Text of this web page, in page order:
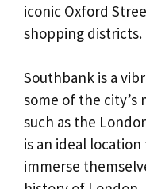
iconic Oxford
shopping districts.
Southbank is a
some of the
such as the
is an ideal
immerse